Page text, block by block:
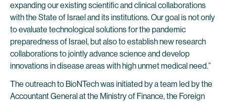
expanding our existing scientific and clinical collaborations
with the State of Israel and its institutions. Our goal is not only
to evaluate technological solutions for the pandemic
preparedness of Israel, but also to establish new research
collaborations to jointly advance science and develop
innovations in disease areas with high unmet medical need.”
The outreach to BioNTech was initiated by a team led by the
Accountant General at the Ministry of Finance, the Foreign